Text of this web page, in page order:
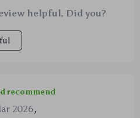
helpful. Did you?
recommend
2026,